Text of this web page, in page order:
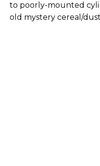
to poorly-mounted
old mystery cereal/